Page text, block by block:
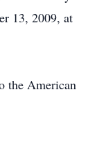
13, 2009, at
the American